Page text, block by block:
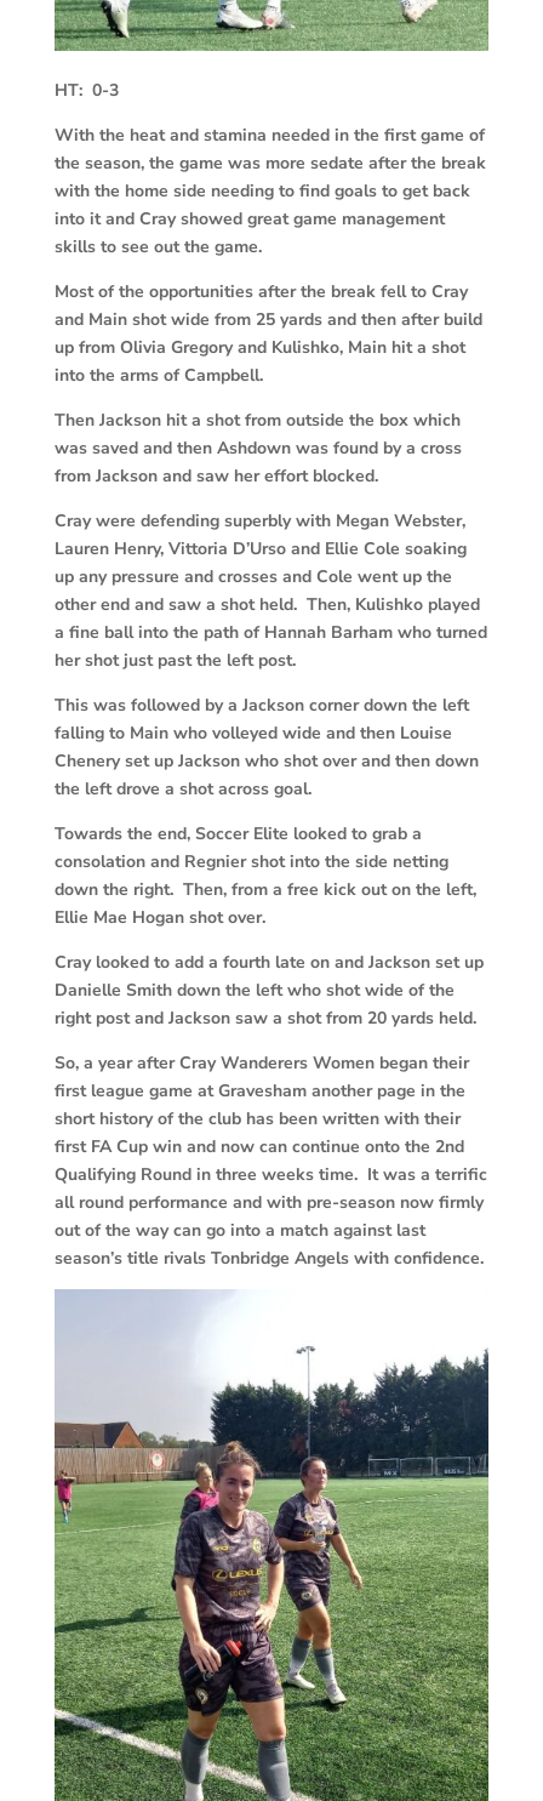
HT: 0-3
With the heat and stamina needed in the first game of
the season, the game was more sedate after the break
with the home side needing to find goals to get back
into it and Cray showed great game management
skills to see out the game.
Most of the opportunities after the break fell to Cray
and Main shot wide from 25 yards and then after build
up from Olivia Gregory and Kulishko, Main hit a shot
into the arms of Campbell.
Then Jackson hit a shot from outside the box which
was saved and then Ashdown was found by a cross
from Jackson and saw her effort blocked.
Cray were defending superbly with Megan Webster,
Lauren Henry, Vittoria D’Urso and Ellie Cole soaking
up any pressure and crosses and Cole went up the
other end and saw a shot held. Then, Kulishko played
a fine ball into the path of Hannah Barham who turned
her shot just past the left post.
This was followed by a Jackson corner down the left
falling to Main who volleyed wide and then Louise
Chenery set up Jackson who shot over and then down
the left drove a shot across goal.
Towards the end, Soccer Elite looked to grab a
consolation and Regnier shot into the side netting
down the right. Then, from a free kick out on the left,
Ellie Mae Hogan shot over.
Cray looked to add a fourth late on and Jackson set up
Danielle Smith down the left who shot wide of the
right post and Jackson saw a shot from 20 yards held.
So, a year after Cray Wanderers Women began their
first league game at Gravesham another page in the
short history of the club has been written with their
first FA Cup win and now can continue onto the 2nd
Qualifying Round in three weeks time. It was a terrific
all round performance and with pre-season now firmly
out of the way can go into a match against last
season’s title rivals Tonbridge Angels with confidence.